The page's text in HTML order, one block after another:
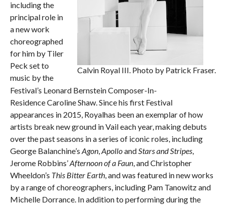
Calvin Royal III. Photo by Patrick Fraser.
including the
principal role in
a new work
choreographed
for him by Tiler
Peck set to
music by the
Festival’s Leonard Bernstein Composer-In-
Residence Caroline Shaw. Since his first Festival
appearances in 2015, Royalhas been an exemplar of how
artists break new ground in Vail each year, making debuts
over the past seasons in a series of iconic roles, including
George Balanchine’s Agon,ApolloandStars and Stripes,
Jerome Robbins’Afternoon of a Faun, and Christopher
Wheeldon’s This Bitter Earth, and was featured in new works
by a range of choreographers, including Pam Tanowitz and
Michelle Dorrance. In addition to performing during the